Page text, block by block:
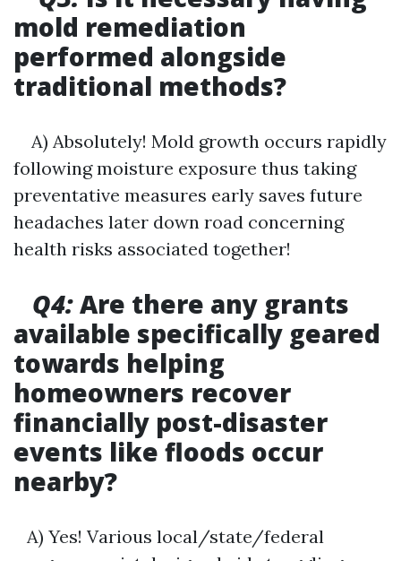
mold remediation
performed alongside
traditional methods?
A) Absolutely! Mold growth occurs rapidly
following moisture exposure thus taking
preventative measures early saves future
headaches later down road concerning
health risks associated together!
Q4:Are there any grants
available specifically geared
towards helping
homeowners recover
financially post-disaster
events like floods occur
nearby?
A) Yes! Various local/state/federal